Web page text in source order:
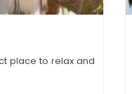
place to relax and